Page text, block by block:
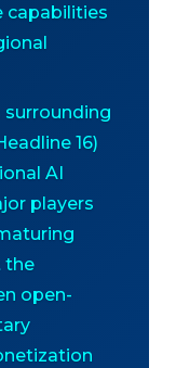
capabilities
16)
AI
players
the
open-